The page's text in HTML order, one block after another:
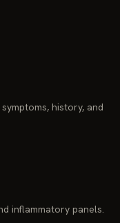
history, and
inflammatory panels.